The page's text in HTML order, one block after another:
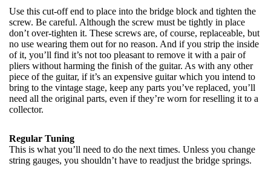
Use this cut-off end to place into the bridge block and tighten the
screw. Be careful. Although the screw must be tightly in place
don’t over-tighten it. These screws are, of course, replaceable, but
no use wearing them out for no reason. And if you strip the inside
of it, you’ll find it’s not too pleasant to remove it with a pair of
pliers without harming the finish of the guitar. As with any other
piece of the guitar, if it’s an expensive guitar which you intend to
bring to the vintage stage, keep any parts you’ve replaced, you’ll
need all the original parts, even if they’re worn for reselling it to a
collector.
Regular Tuning
This is what you’ll need to do the next times. Unless you change
string gauges, you shouldn’t have to readjust the bridge springs.